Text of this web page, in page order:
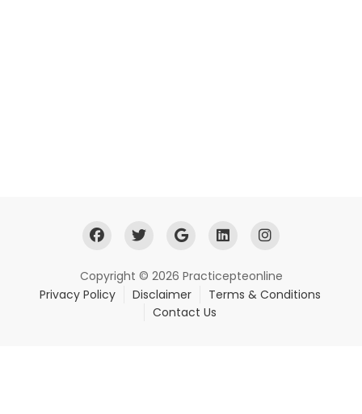
Copyright © 2026 Practicepteonline
Privacy Policy
Disclaimer
Terms & Conditions
Contact Us